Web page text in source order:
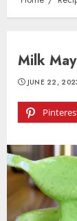
Milk
JUNE 22,